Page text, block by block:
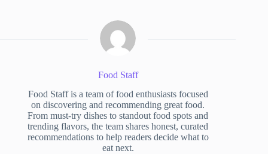
Food Staff
Food Staff is a team of food enthusiasts focused
on discovering and recommending great food.
From must-try dishes to standout food spots and
trending flavors, the team shares honest, curated
recommendations to help readers decide what to
eat next.